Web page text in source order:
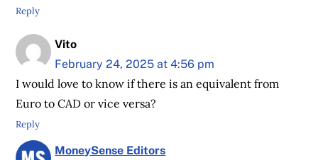
Reply
Vito
February 24, 2025 at 4:56 pm
I would love to know if there is an equivalent from
Euro to CAD or vice versa?
Reply
MoneySense Editors